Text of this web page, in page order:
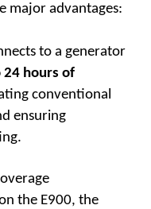
major advantages:
to a generator
24 hours of
conventional
ensuring
the E900, the